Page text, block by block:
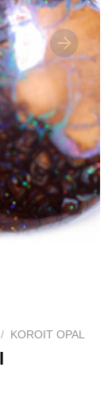
/ KOROIT OPAL